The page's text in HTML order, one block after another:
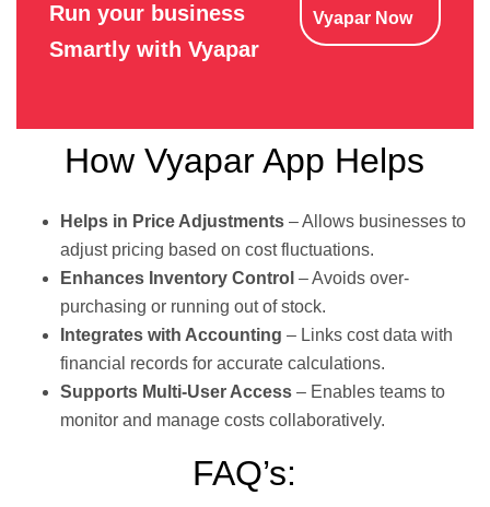
Run your business
Smartly with Vyapar
Vyapar Now
How Vyapar App Helps
Helps in Price Adjustments – Allows businesses to
adjust pricing based on cost fluctuations.
Enhances Inventory Control – Avoids over-
purchasing or running out of stock.
Integrates with Accounting – Links cost data with
financial records for accurate calculations.
Supports Multi-User Access – Enables teams to
monitor and manage costs collaboratively.
FAQ’s: